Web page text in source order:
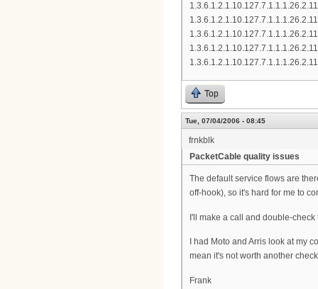
Top
Tue, 07/04/2006 - 08:45
frnkblk
PacketCable quality issues
The default service flows are
off-hook), so it's hard for me to
I'll make a call and double-
I had Moto and Arris look at my
mean it's not worth another
Frank